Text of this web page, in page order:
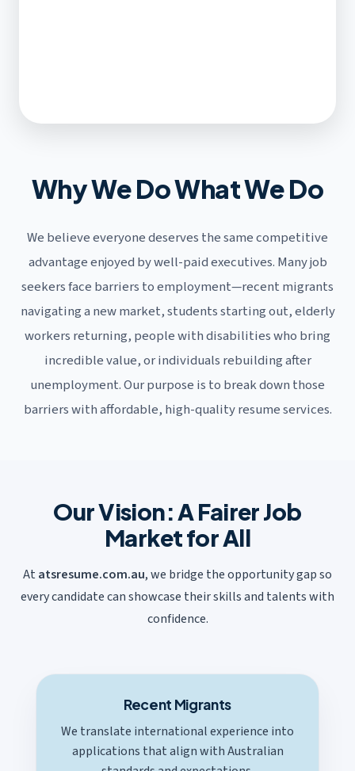
Why We Do What We Do
We believe everyone deserves the same competitive
advantage enjoyed by well-paid executives. Many job
seekers face barriers to employment—recent migrants
navigating a new market, students starting out, elderly
workers returning, people with disabilities who bring
incredible value, or individuals rebuilding after
unemployment. Our purpose is to break down those
barriers with affordable, high-quality resume services.
Our Vision: A Fairer Job
Market for All
At atsresume.com.au, we bridge the opportunity gap so
every candidate can showcase their skills and talents with
confidence.
Recent Migrants
We translate international experience into
applications that align with Australian